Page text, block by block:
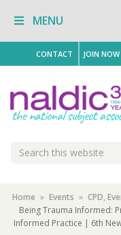
navigation
content
sidebar
MENU
CONTACT JOIN NOW
Search
Home » Events » CPD,
Being Trauma Informed:
Informed Practice | 6th